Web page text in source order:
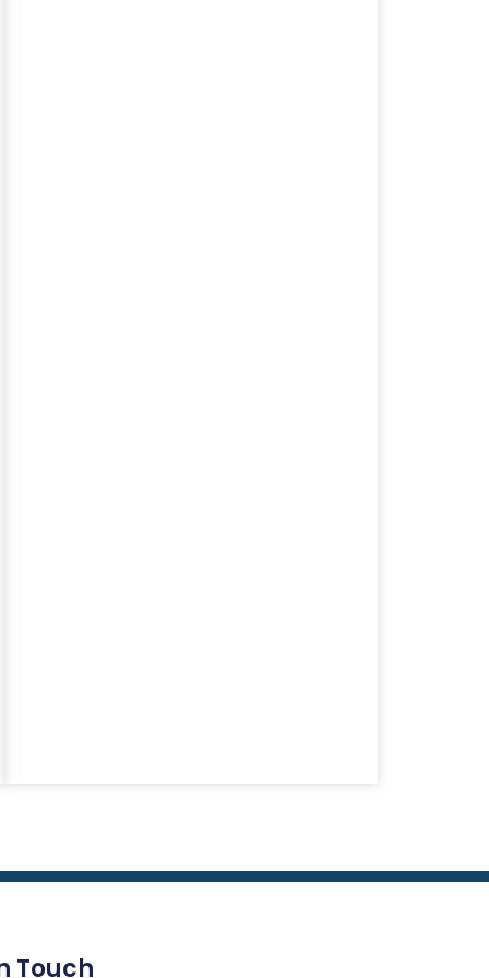
Touch